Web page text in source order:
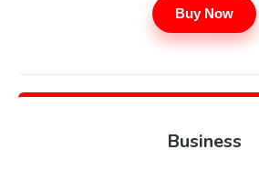
Buy Now
Business